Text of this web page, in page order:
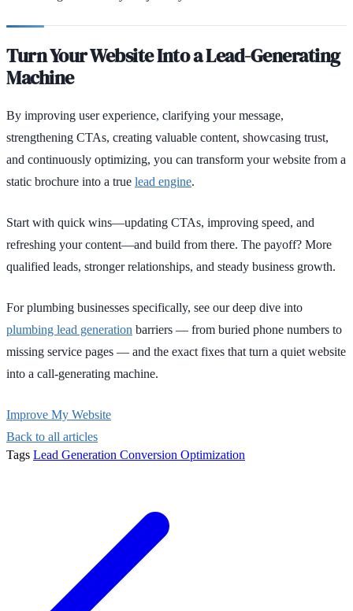
Turn Your Website Into a Lead-Generating
Machine
By improving user experience, clarifying your message,
strengthening CTAs, creating valuable content, showcasing trust,
and continuously optimizing, you can transform your website from a
static brochure into a true lead engine.
Start with quick wins—updating CTAs, improving speed, and
refreshing your content—and build from there. The payoff? More
qualified leads, stronger relationships, and steady business growth.
For plumbing businesses specifically, see our deep dive into
plumbing lead generation barriers — from buried phone numbers to
missing service pages — and the exact fixes that turn a quiet website
into a call-generating machine.
Improve My Website
Back to all articles
Tags Lead Generation Conversion Optimization